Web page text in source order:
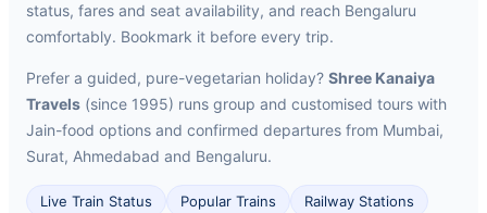
status, fares and seat availability, and reach Bengaluru
comfortably. Bookmark it before every trip.
Prefer a guided, pure-vegetarian holiday? Shree Kanaiya
Travels (since 1995) runs group and customised tours with
Jain-food options and confirmed departures from Mumbai,
Surat, Ahmedabad and Bengaluru.
Live Train Status Popular Trains
Railway Stations